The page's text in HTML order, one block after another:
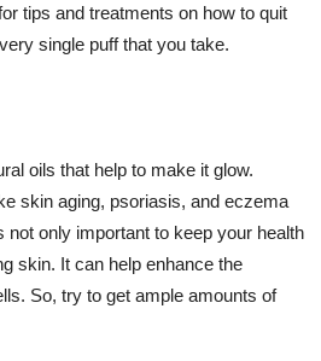
tips and treatments on how to quit
single puff that you take.
oils that help to make it glow.
skin aging, psoriasis, and eczema
only important to keep your health
skin. It can help enhance the
So, try to get ample amounts of